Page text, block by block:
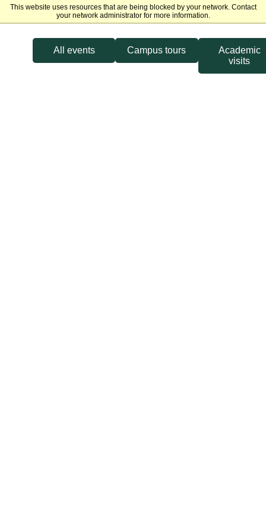
This website uses resources that are being blocked by your network. Contact
your network administrator for more information.
Michigan State University
All events Campus tours
Academic
visits